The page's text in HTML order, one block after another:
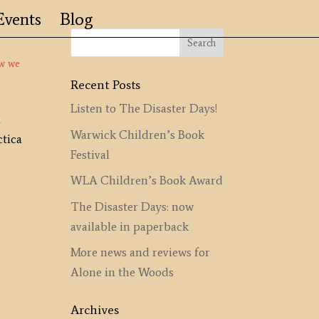
Blog
we
Recent Posts
Listen to The Disaster Days!
Warwick Children’s Book
Festival
WLA Children’s Book Award
The Disaster Days: now
available in paperback
More news and reviews for
Alone in the Woods
Archives